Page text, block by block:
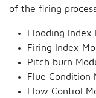
of the firing
Flooding Index
Firing Index
Pitch burn
Flue Condition
Flow Control